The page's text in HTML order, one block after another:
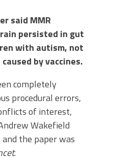
said MMR
persisted in gut
with autism, not
by vaccines.
completely
procedural errors,
of interest,
Wakefield
the paper was
.